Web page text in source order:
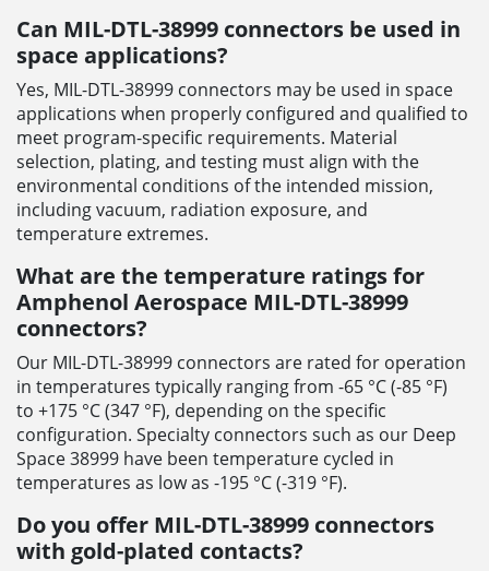
Can MIL-DTL-38999 connectors be used in
space applications?
Yes, MIL-DTL-38999 connectors may be used in space
applications when properly configured and qualified to
meet program-specific requirements. Material
selection, plating, and testing must align with the
environmental conditions of the intended mission,
including vacuum, radiation exposure, and
temperature extremes.
What are the temperature ratings for
Amphenol Aerospace MIL-DTL-38999
connectors?
Our MIL-DTL-38999 connectors are rated for operation
in temperatures typically ranging from -65 °C (-85 °F)
to +175 °C (347 °F), depending on the specific
configuration. Specialty connectors such as our Deep
Space 38999 have been temperature cycled in
temperatures as low as -195 °C (-319 °F).
Do you offer MIL-DTL-38999 connectors
with gold-plated contacts?